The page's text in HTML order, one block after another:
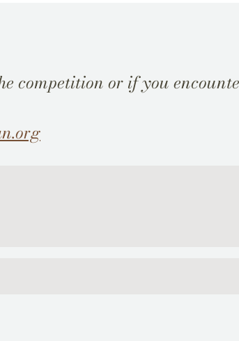
competition or if you